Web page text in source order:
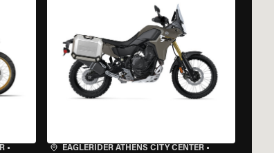
•
EAGLERIDER ATHENS CITY CENTER•